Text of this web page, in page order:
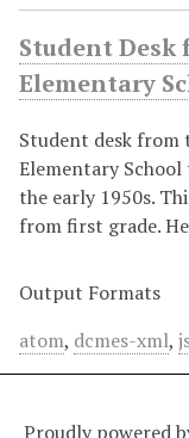
Student Desk
Elementary
Student desk from
Elementary
the early 1950s.
from first grade.
Output Formats
atom, dcmes-xml,
Proudly powered